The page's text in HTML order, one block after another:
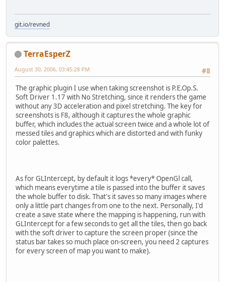
git.io/revned
TerraEsperZ
#8
August 30, 2006, 03:45:28 PM
The graphic plugin I use when taking screenshot is P.E.Op.S.
Soft Driver 1.17 with No Stretching, since it renders the game
without any 3D acceleration and pixel stretching. The key for
screenshots is F8, although it captures the whole graphic
buffer, which includes the actual screen twice and a whole lot of
messed tiles and graphics which are distorted and with funky
color palettes.
As for GLIntercept, by default it logs *every* OpenGl call,
which means everytime a tile is passed into the buffer it saves
the whole buffer to disk. That's it saves so many images where
only a little part changes from one to the next. Personally, I'd
create a save state where the mapping is happening, run with
GLIntercept for a few seconds to get all the tiles, then go back
with the soft driver to capture the screen proper (since the
status bar takes so much place on-screen, you need 2 captures
for every screen of map you want to make).